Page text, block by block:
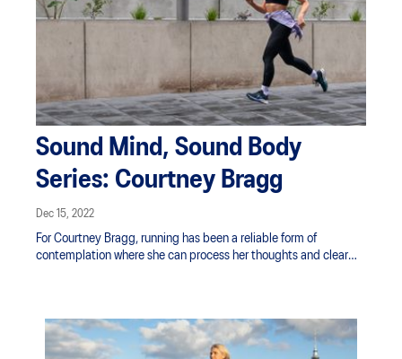
Sound Mind, Sound Body
Series: Courtney Bragg
Dec 15, 2022
For Courtney Bragg, running has been a reliable form of
contemplation where she can process her thoughts and clear
type of physical activity.”